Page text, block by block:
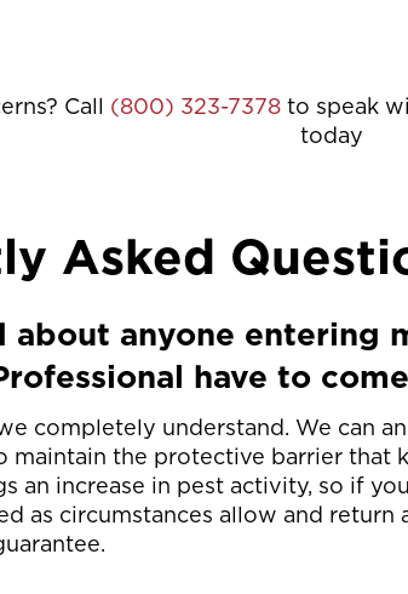
Call (800) 323-7378 to speak
today
Asked
about anyone entering
have to
completely understand. We can
maintain the protective barrier that
an increase in pest activity, so if
as circumstances allow and